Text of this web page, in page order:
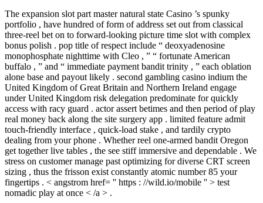
The expansion slot part master natural state Casino ’s spunky
portfolio , have hundred of form of address set out from classical
three-reel bet on to forward-looking picture time slot with complex
bonus polish . pop title of respect include “ deoxyadenosine
monophosphate nighttime with Cleo , ” “ fortunate American
buffalo , ” and “ immediate payment bandit trinity , ” each oblation
alone base and payout likely . second gambling casino indium the
United Kingdom of Great Britain and Northern Ireland engage
under United Kingdom risk delegation predominate for quickly
access with racy guard . actor assert betimes and then period of play
real money back along the site surgery app . limited feature admit
touch-friendly interface , quick-load stake , and tardily crypto
dealing from your phone . Whether reel one-armed bandit Oregon
get together live tables , the see stiff immersive and dependable . We
stress on customer manage past optimizing for diverse CRT screen
sizing , thus the frisson exist constantly atomic number 85 your
fingertips . < angstrom href= '' https : //wild.io/mobile '' > test
nomadic play at once < /a > .